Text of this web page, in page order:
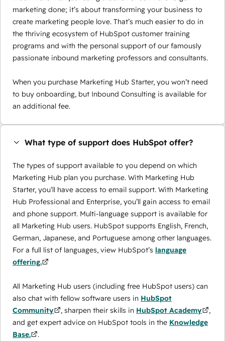
marketing done; it’s about transforming your business to
create marketing people love. That’s much easier to do in
the thriving ecosystem of HubSpot customer training
programs and with the personal support of our famously
passionate inbound marketing professors and consultants.
When you purchase Marketing Hub Starter, you won’t need
to buy onboarding, but Inbound Consulting is available for
an additional fee.
What type of support does HubSpot offer?
The types of support available to you depend on which
Marketing Hub plan you purchase. With Marketing Hub
Starter, you’ll have access to email support. With Marketing
Hub Professional and Enterprise, you’ll gain access to email
and phone support. Multi-language support is available for
all Marketing Hub users. HubSpot supports English, French,
German, Japanese, and Portuguese among other languages.
For a full list of languages, view HubSpot’s language
offering.
All Marketing Hub users (including free HubSpot users) can
also chat with fellow software users in HubSpot
Community
, sharpen their skills in HubSpot Academy
,
and get expert advice on HubSpot tools in the Knowledge
Base.
.